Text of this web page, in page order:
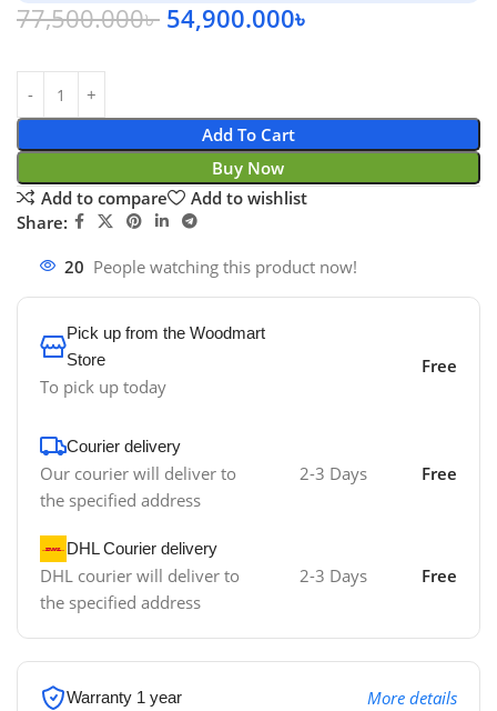
77,500.000৳ 54,900.000৳
Add To Cart
Buy Now
Add to compare
Add to wishlist
Share:
20 People watching this product now!
Pick up from the Woodmart
Store
To pick up today
Free
Courier delivery
Our courier will deliver to
the specified address
2-3 Days Free
DHL Courier delivery
DHL courier will deliver to
the specified address
2-3 Days Free
Warranty 1 year More details